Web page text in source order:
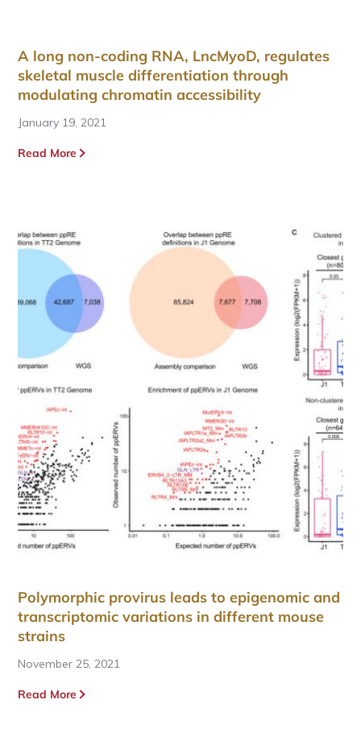
A long non-coding RNA, LncMyoD, regulates
skeletal muscle differentiation through
modulating chromatin accessibility
January 19, 2021
Read More
Polymorphic provirus leads to epigenomic and
transcriptomic variations in different mouse
strains
November 25, 2021
Read More